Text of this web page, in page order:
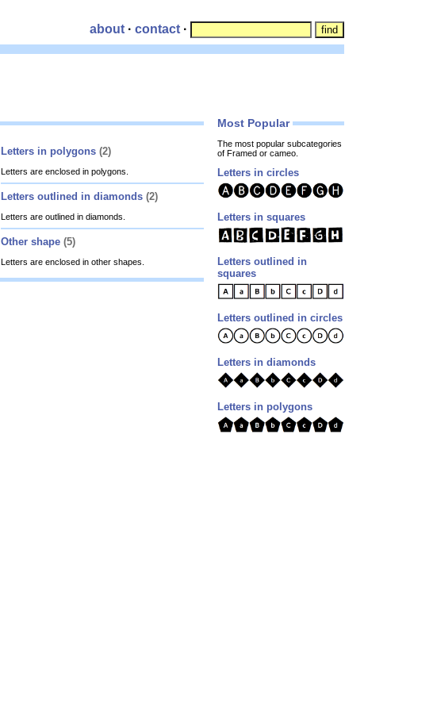
about · contact ·
Letters in polygons (2)
Letters are enclosed in polygons.
Letters outlined in diamonds (2)
Letters are outlined in diamonds.
Other shape (5)
Letters are enclosed in other shapes.
Most Popular
The most popular subcategories
of Framed or cameo.
Letters in circles
Letters in squares
Letters outlined in
squares
Letters outlined in circles
Letters in diamonds
Letters in polygons